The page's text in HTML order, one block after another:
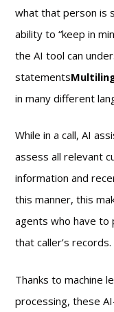
what that person is
ability to “keep in
the AI tool can
statements
in many different
While in a call, AI
assess all relevant
information and
this manner, this
agents who have to
that caller’s records.
Thanks to machine
processing, these